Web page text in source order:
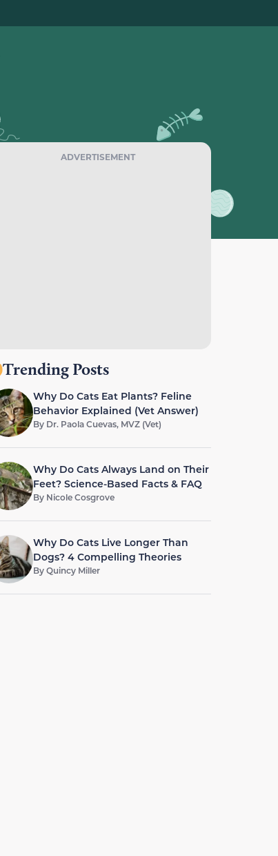
ADVERTISEMENT
Trending Posts
Why Do Cats Eat Plants? Feline
Behavior Explained (Vet Answer)
By Dr. Paola Cuevas, MVZ (Vet)
Why Do Cats Always Land on Their
Feet? Science-Based Facts & FAQ
By Nicole Cosgrove
Why Do Cats Live Longer Than
Dogs? 4 Compelling Theories
ByQuincy Miller